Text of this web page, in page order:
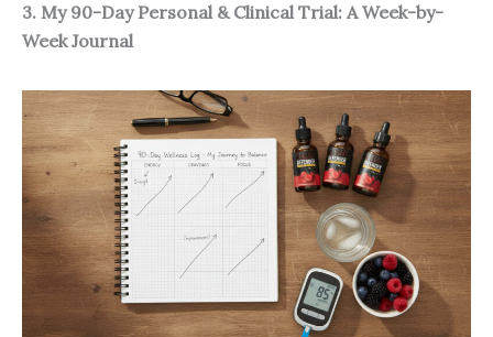
3. My 90-Day Personal & Clinical Trial: A Week-by-
Week Journal